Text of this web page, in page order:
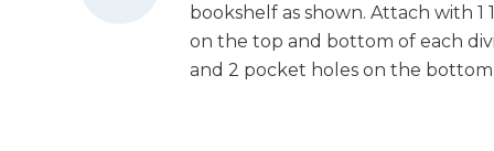
bookshelf as shown. Attach with
on the top and bottom of each
and 2 pocket holes on the